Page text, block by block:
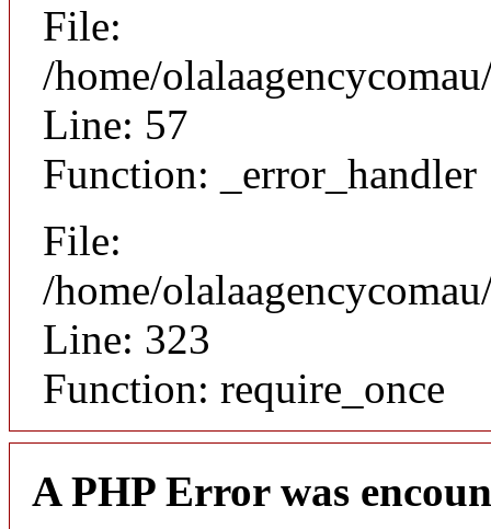
File:
/home/
Line: 57
Function: _error_handler
File:
/home/
Line: 323
Function: require_once
A PHP Error was